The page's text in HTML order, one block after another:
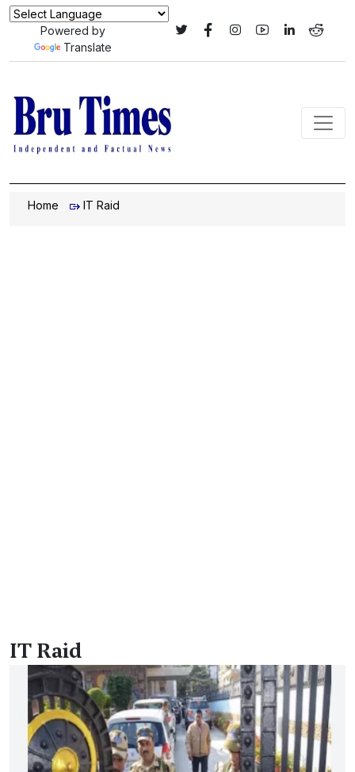
Powered by
Translate
Home IT Raid
IT Raid